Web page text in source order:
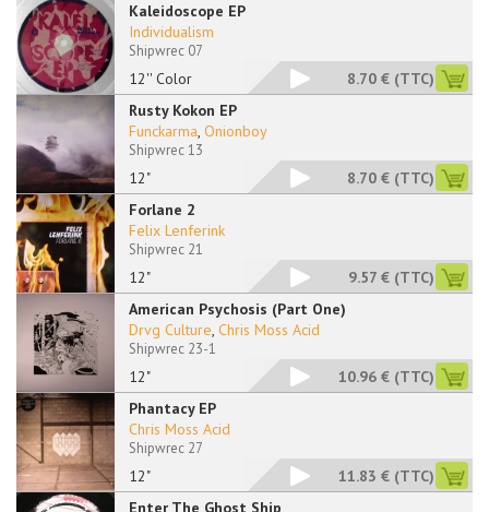
Kaleidoscope EP
12'' Color
Individualism
Shipwrec 07
8.70 € (TTC)
Rusty Kokon EP
12"
Funckarma, Onionboy
Shipwrec 13
8.70 € (TTC)
Forlane 2
12"
Felix Lenferink
Shipwrec 21
9.57 € (TTC)
American Psychosis (Part One)
12"
Drvg Culture, Chris Moss Acid
Shipwrec 23-1
10.96 € (TTC)
Phantacy EP
12"
Chris Moss Acid
Shipwrec 27
11.83 € (TTC)
Enter The Ghost Ship